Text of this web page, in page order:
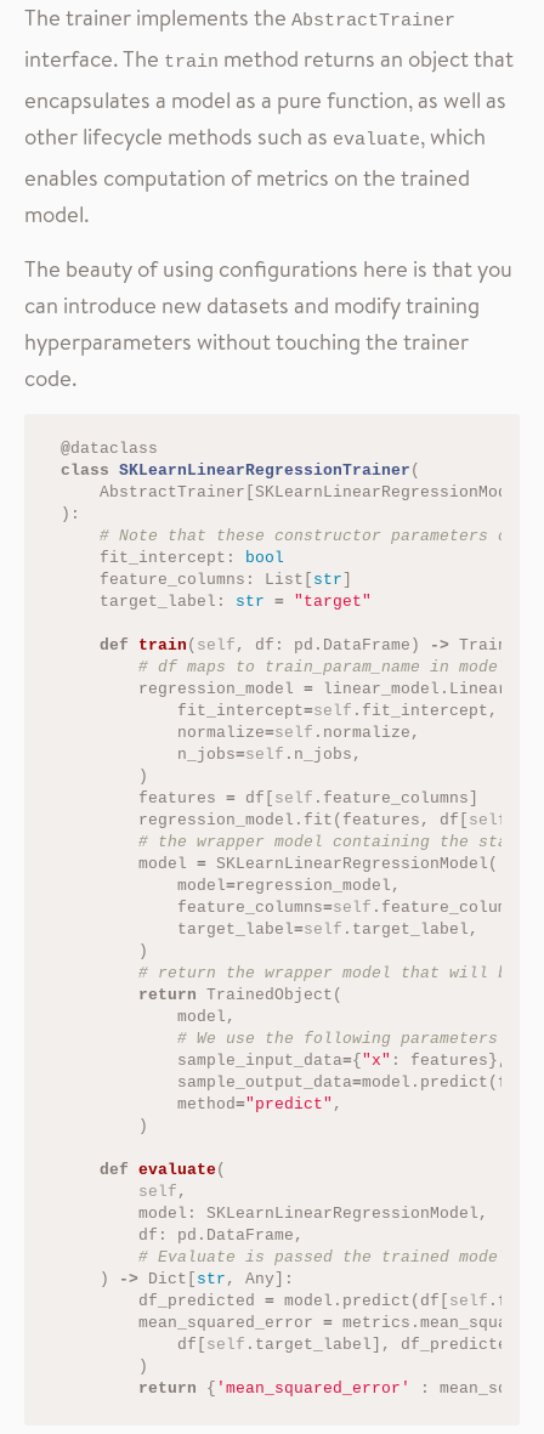
The trainer implements the AbstractTrainer
interface. The train method returns an object that
encapsulates a model as a pure function, as well as
other lifecycle methods such as evaluate, which
enables computation of metrics on the trained
model.
The beauty of using configurations here is that you
can introduce new datasets and modify training
hyperparameters without touching the trainer
code.
@dataclass
class SKLearnLinearRegressionTrainer (
AbstractTrainer SKLearnLinearRegressionModel
):
fit_intercept :
bool
feature_columns : List str
target_label : str = "target"
def train ( self , df : pd . DataFrame ) ->
regression_model = linear_model .
fit_intercept=self . fit_intercept ,
normalize=self . normalize ,
n_jobs=self . n_jobs ,
)
features = df self . feature_columns
regression_model . fit ( features , df self
model = SKLearnLinearRegressionModel (
model=regression_model ,
feature_columns=self . feature_columns
target_label=self . target_label ,
)
return TrainedObject (
model ,
sample_input_data={ "x" : features },
sample_output_data=model . predict (
method="predict" ,
)
def evaluate(
self ,
model : SKLearnLinearRegressionModel ,
df : pd . DataFrame ,
) -> Dict str , Any ]:
df_predicted = model . predict ( df self .
mean_squared_error = metrics .
df
self . target_label ],
df_predicted
)
return
{ 'mean_squared_error' :